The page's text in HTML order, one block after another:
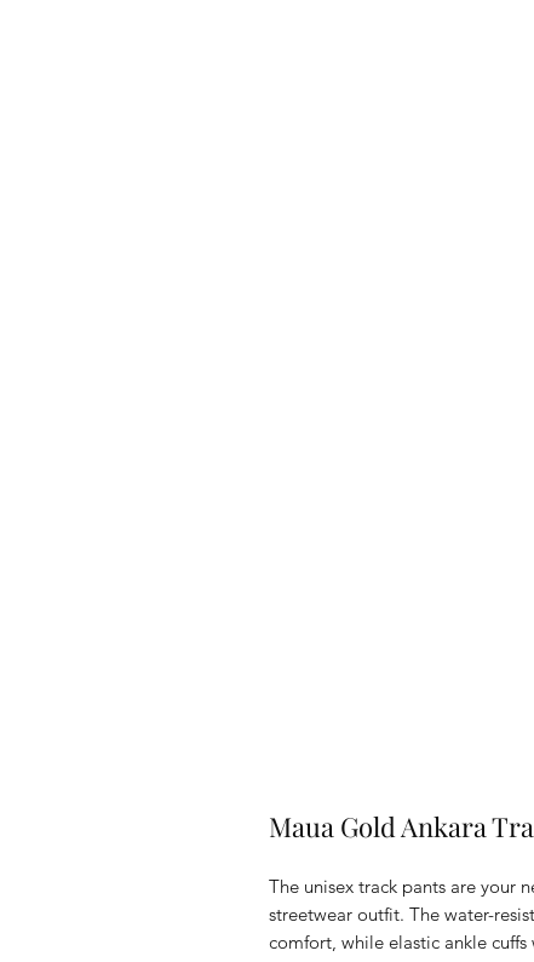
Maua Gold Ankara
The unisex track pants are your
streetwear outfit. The water-
comfort, while elastic ankle